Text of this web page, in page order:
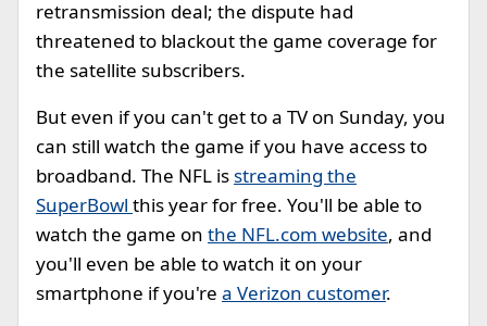
retransmission deal; the dispute had
threatened to blackout the game coverage for
the satellite subscribers.
But even if you can't get to a TV on Sunday, you
can still watch the game if you have access to
broadband. The NFL isstreaming the
SuperBowl this year for free. You'll be able to
watch the game on the NFL.com website, and
you'll even be able to watch it on your
smartphone if you're a Verizon customer.